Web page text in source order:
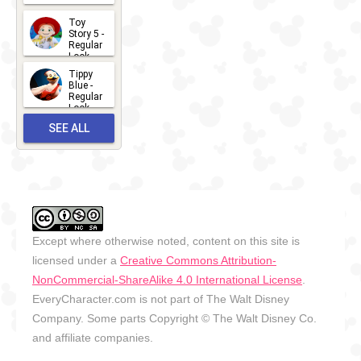
2026-07-
13
Toy
Story 5 -
Regular
Look -
2026
2026-06-
27
Tippy
Blue -
Regular
Look -
2026-05-
27
SEE ALL
Except where otherwise noted, content on this site is
licensed under a Creative Commons Attribution-
NonCommercial-ShareAlike 4.0 International License
EveryCharacter.com is not part of The Walt Disney
Company. Some parts Copyright © The Walt Disney Co.
and affiliate companies.